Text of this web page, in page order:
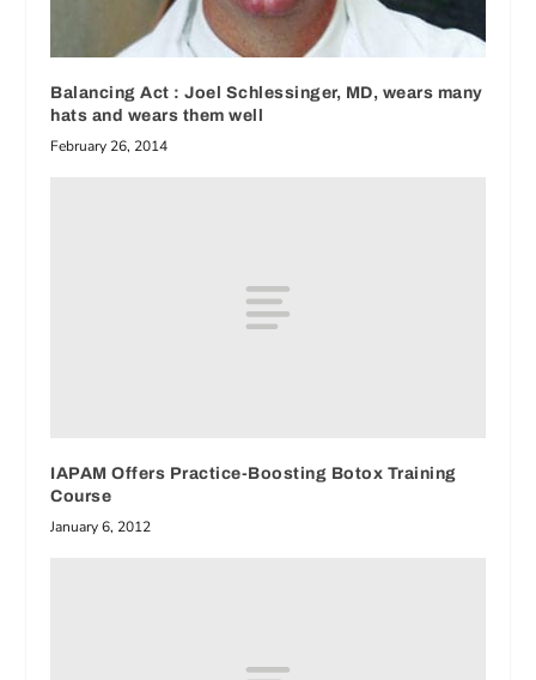
Balancing Act : Joel Schlessinger, MD, wears many
hats and wears them well
February 26, 2014
IAPAM Offers Practice-Boosting Botox Training
Course
January 6, 2012